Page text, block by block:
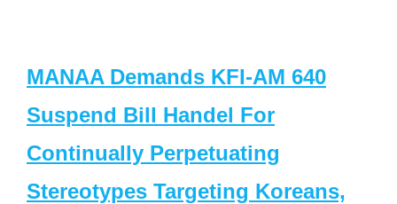
MANAA Demands KFI-AM 640
Suspend Bill Handel For
Continually Perpetuating
Stereotypes Targeting Koreans,